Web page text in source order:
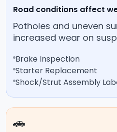
Road conditions affect
Potholes and uneven
increased wear on
Brake Inspection
Starter Replacement
Shock/Strut Assembly
🚗